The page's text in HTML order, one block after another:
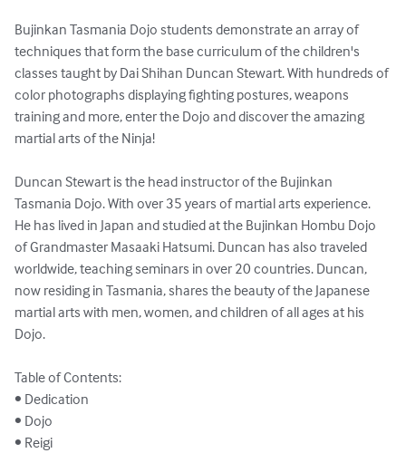
Bujinkan Tasmania Dojo students demonstrate an array of
techniques that form the base curriculum of the children's
classes taught by Dai Shihan Duncan Stewart. With hundreds of
color photographs displaying fighting postures, weapons
training and more, enter the Dojo and discover the amazing
martial arts of the Ninja!
Duncan Stewart is the head instructor of the Bujinkan
Tasmania Dojo. With over 35 years of martial arts experience.
He has lived in Japan and studied at the Bujinkan Hombu Dojo
of Grandmaster Masaaki Hatsumi. Duncan has also traveled
worldwide, teaching seminars in over 20 countries. Duncan,
now residing in Tasmania, shares the beauty of the Japanese
martial arts with men, women, and children of all ages at his
Dojo.
Table of Contents:
• Dedication
• Dojo
• Reigi